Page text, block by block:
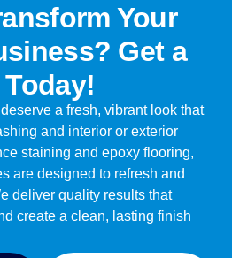
Your
Get a
a fresh, vibrant look that
and interior or exterior
staining and epoxy flooring,
are designed to refresh and
deliver quality results that
create a clean, lasting finish